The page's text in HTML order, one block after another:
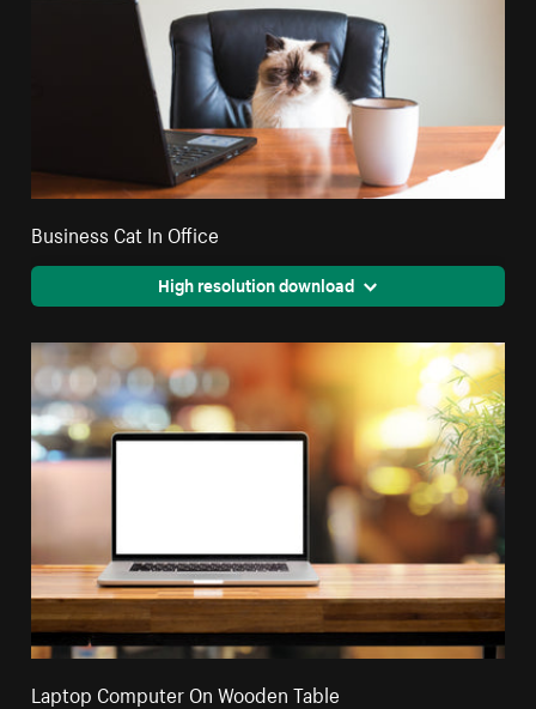
Business Cat In Office
High resolution download
Laptop Computer On Wooden Table